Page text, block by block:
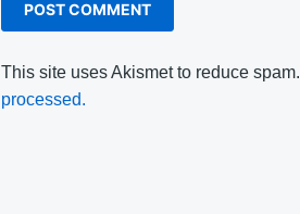
This site uses Akismet to reduce spam.
processed.